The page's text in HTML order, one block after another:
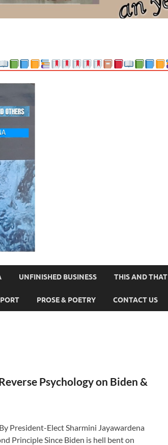
UNFINISHED BUSINESS THIS AND THAT
PROSE & POETRY CONTACT US
Psychology on Biden &
President-Elect Sharmini Jayawardena
Principle Since Biden is hell bent on